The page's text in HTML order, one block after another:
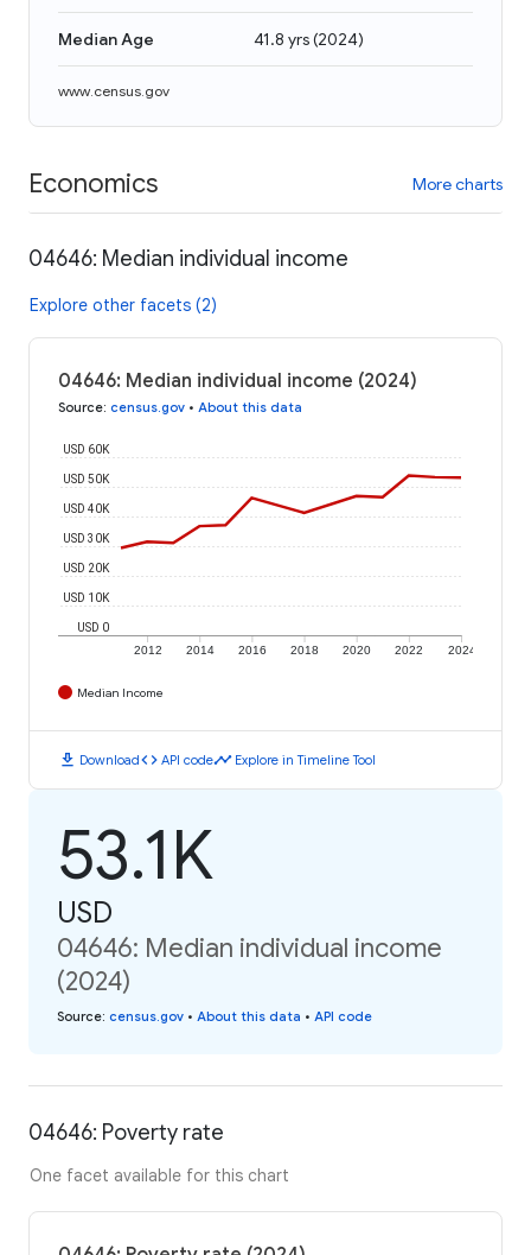
Median Age 41.8 yrs(2024)
www.census.gov
Economics More charts
04646: Median individual income
Explore other facets (2)
04646: Median individual income (2024)
Source: census.gov • About this data
2012 2014 2016 2018 2020 2022 2024
USD 0
USD 10K
USD 20K
USD 30K
USD 40K
USD 50K
USD 60K
Median Income
download Downloadcode API codetimeline Explore in Timeline Tool
53.1K
USD
04646: Median individual income
(2024)
Source: census.gov • About this data • API code
04646: Poverty rate
One facet available for this chart